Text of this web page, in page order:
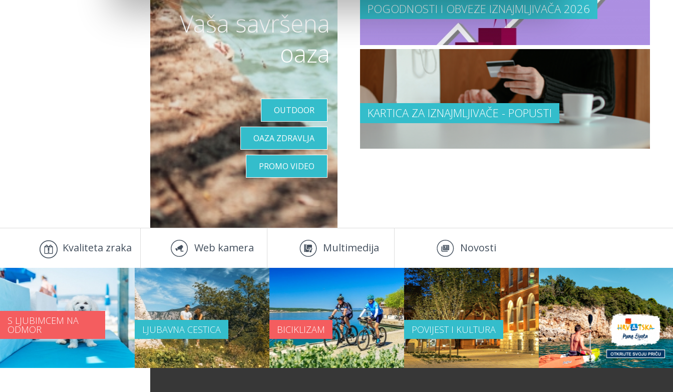
POGODNOSTI I OBVEZE IZNAJMLJIVAČA 2026
KARTICA ZA IZNAJMLJIVAČE - POPUSTI
Vaša savršena
oaza
OUTDOOR
OAZA ZDRAVLJA
PROMO VIDEO
Kvaliteta zraka Web kamera Multimedija Novosti
S LJUBIMCEM NA
ODMOR LJUBAVNA CESTICA BICIKLIZAM POVIJEST I KULTURA